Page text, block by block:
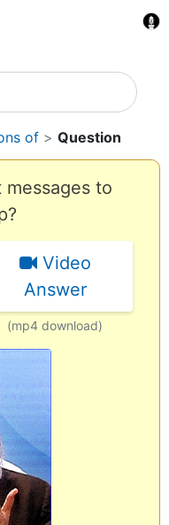
of > Question
to
Video
Answer
(mp4 download)